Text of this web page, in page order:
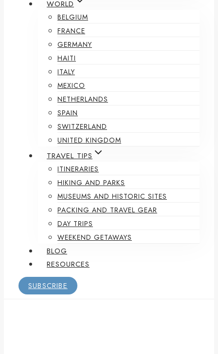
WORLD
BELGIUM
FRANCE
GERMANY
HAITI
ITALY
MEXICO
NETHERLANDS
SPAIN
SWITZERLAND
UNITED KINGDOM
TRAVEL TIPS
ITINERARIES
HIKING AND PARKS
MUSEUMS AND HISTORIC SITES
PACKING AND TRAVEL GEAR
DAY TRIPS
WEEKEND GETAWAYS
BLOG
RESOURCES
SUBSCRIBE